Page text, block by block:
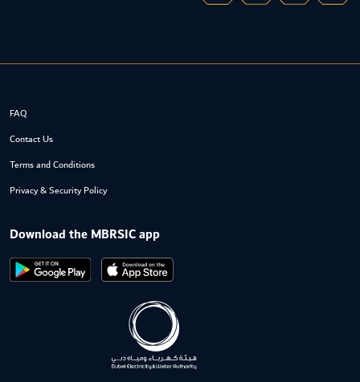
FAQ
Contact Us
Terms and Conditions
Privacy & Security Policy
Download the MBRSIC app